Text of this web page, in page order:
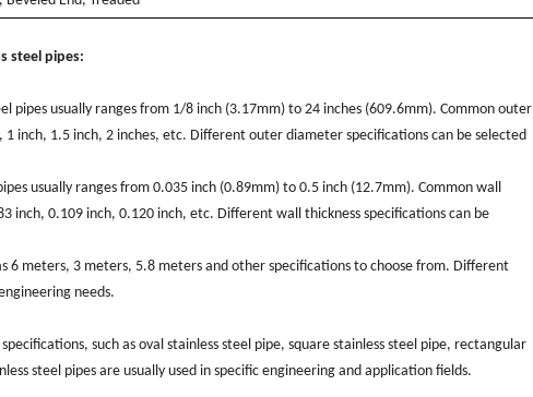
steel pipes:
pipes usually ranges from 1/8 inch (3.17mm) to 24 inches (609.6mm). Common outer
inch, 1.5 inch, 2 inches, etc. Different outer diameter specifications can be selected
usually ranges from 0.035 inch (0.89mm) to 0.5 inch (12.7mm). Common wall
inch, 0.109 inch, 0.120 inch, etc. Different wall thickness specifications can be
6 meters, 3 meters, 5.8 meters and other specifications to choose from. Different
needs.
such as oval stainless steel pipe, square stainless steel pipe, rectangular
steel pipes are usually used in specific engineering and application fields.